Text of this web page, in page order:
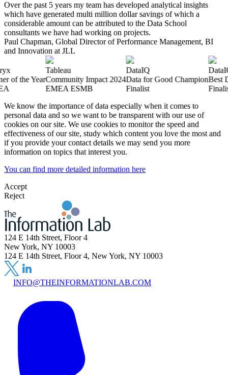
Over the past 5 years my team has developed analytical insights
which have generated multi million dollar savings of which a
considerable amount can be attributed to the Data School
consultants we have had working on projects.
Paul Chapman, Global Director of Performance Management, BI
and Innovation at JLL
the Year
Tableau
Community Impact 2024
EMEA ESMB
DataIQ
Data for Good Champion
Finalist
DataIQ
Best Data
Finalist
We know the importance of data especially when it comes to
personal data and so we want to be transparent with our use of
cookies on our site. We use cookies to monitor the speed and
effectiveness of our site, study which content you love the most and
if you provide your contact details we may send you more
information on topics that interest you.
You can find more detailed information here
Accept
Reject
124 E 14th Street, Floor 4
New York, NY 10003
124 E 14th Street, Floor 4, New York, NY 10003
INFO@THEINFORMATIONLAB.COM